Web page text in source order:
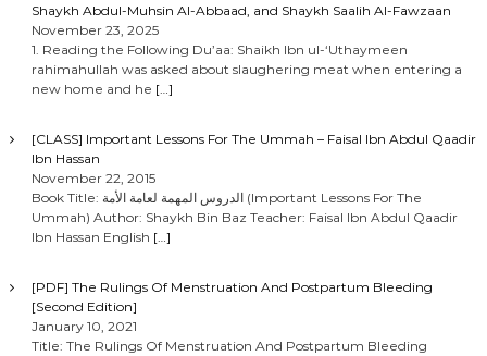
Shaykh Abdul-Muhsin Al-Abbaad, and Shaykh Saalih Al-Fawzaan
November 23, 2025
1. Reading the Following Du’aa: Shaikh Ibn ul-‘Uthaymeen
rahimahullah was asked about slaughering meat when entering a
new home and he […]
[CLASS] Important Lessons For The Ummah – Faisal Ibn Abdul Qaadir
Ibn Hassan
November 22, 2015
Book Title: الدروس المهمة لعامة الأمة (Important Lessons For The
Ummah) Author: Shaykh Bin Baz Teacher: Faisal Ibn Abdul Qaadir
Ibn Hassan English […]
[PDF] The Rulings Of Menstruation And Postpartum Bleeding
[Second Edition]
January 10, 2021
Title: The Rulings Of Menstruation And Postpartum Bleeding